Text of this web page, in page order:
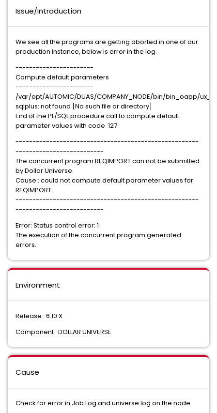
Issue/Introduction
We see all the programs are getting aborted in one of our
production instance, below is error in the log.
-----------------------
Compute default parameters
-----------------------
/var/opt/AUTOMIC/DUAS/COMPANY_NODE/bin/bin_oapp/
sqlplus: not found [No such file or directory]
End of the PL/SQL procedure call to compute default
parameter values with code 127
------------------------------------------------------
--------------------------
The concurrent program REQIMPORT can not be submitted
by Dollar Universe.
Cause : could not compute default parameter values for
REQIMPORT.
------------------------------------------------------
--------------------------
Error: Status control error: 1
The execution of the concurrent program generated
errors.
Environment
Release : 6.10.X
Component : DOLLAR UNIVERSE
Cause
Check for error in Job Log and universe.log on the node